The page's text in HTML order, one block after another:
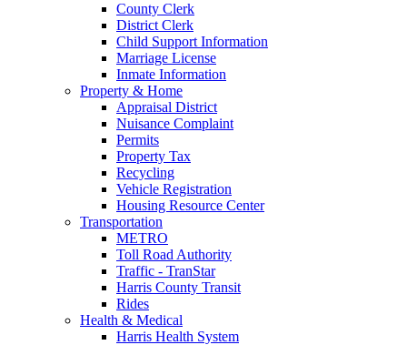
County Clerk
District Clerk
Child Support Information
Marriage License
Inmate Information
Property & Home
Appraisal District
Nuisance Complaint
Permits
Property Tax
Recycling
Vehicle Registration
Housing Resource Center
Transportation
METRO
Toll Road Authority
Traffic - TranStar
Harris County Transit
Rides
Health & Medical
Harris Health System